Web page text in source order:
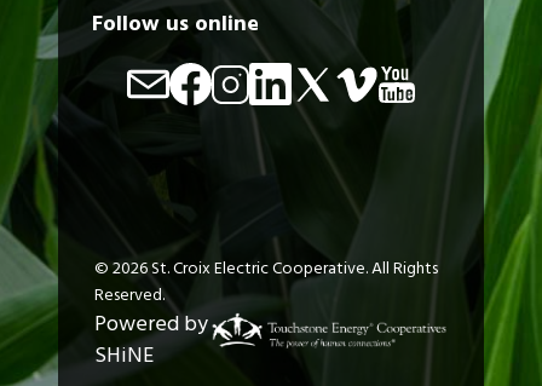
Follow us online
ImageImageImageImage ImageImageImage
© 2026St. Croix Electric Cooperative.All Rights
Reserved.
Powered by
SHiNE